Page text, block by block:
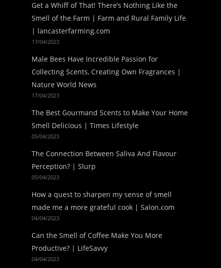
Get a Whiff of That! There’s Nothing Like the
Smell of the Farm | Farm and Rural Family Life
| lancasterfarming.com
17/04/2023
Male Bees Have Incredible Passion for
Collecting Scents, Creating Own Fragrances |
Nature World News
17/04/2023
The Best Gourmand Scents to Make Your Home
Smell Delicious | Times Lifestyle
05/04/2023
The Connection Between Saliva And Flavour
Perception? | Slurp
05/04/2023
How a quest to sharpen my sense of smell
made me a more grateful cook | Salon.com
04/04/2023
Can the Smell of Coffee Make You More
Productive? | LifeSavvy
04/04/2023